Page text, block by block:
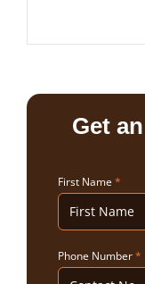
Get
First Name *
Phone Number*